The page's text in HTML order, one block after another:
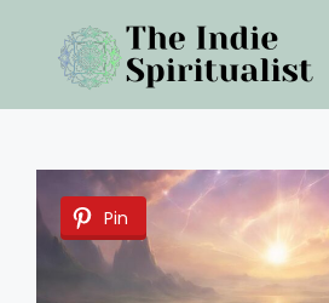
content
Pin